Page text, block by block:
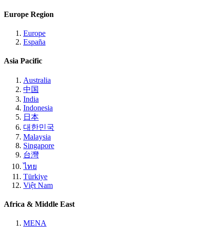
Europe Region
Europe
España
Asia Pacific
Australia
中国
India
Indonesia
日本
대한민국
Malaysia
Singapore
台灣
ไทย
Türkiye
Việt Nam
Africa & Middle East
MENA